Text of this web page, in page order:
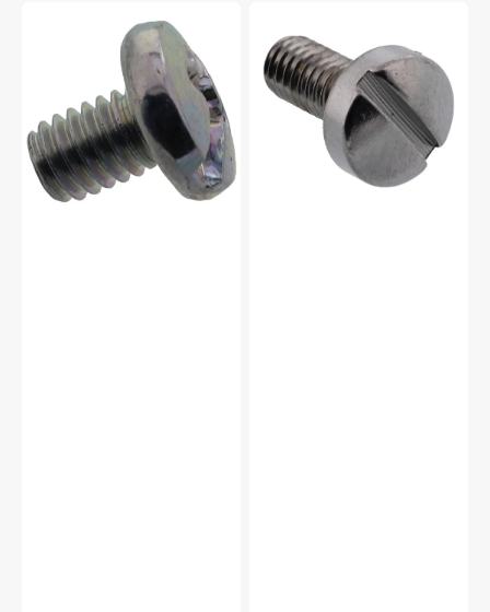
#000101404
Foot
Screw,
Janome
#763048006